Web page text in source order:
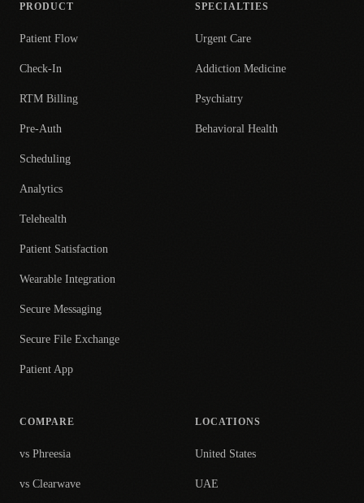
PRODUCT
Patient Flow
Check-In
RTM Billing
Pre-Auth
Scheduling
Analytics
Telehealth
Patient Satisfaction
Wearable Integration
Secure Messaging
Secure File Exchange
Patient App
SPECIALTIES
Urgent Care
Addiction Medicine
Psychiatry
Behavioral Health
COMPARE
vs Phreesia
vs Clearwave
LOCATIONS
United States
UAE